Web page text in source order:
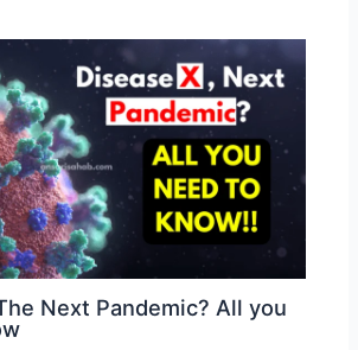
Next Pandemic? All you